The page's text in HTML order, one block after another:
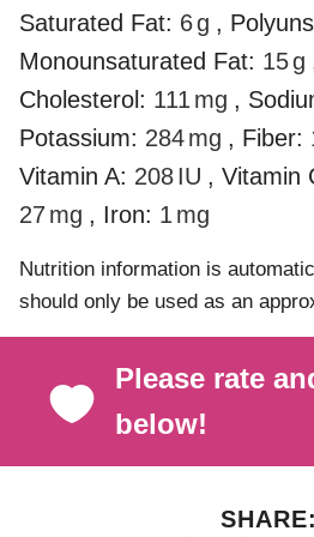
Saturated Fat: 6g ,
Monounsaturated Fat: 15g
Cholesterol: 111 mg ,
Potassium: 284mg , Fiber:
Vitamin A: 208IU , Vitamin
27mg , Iron: 1 mg
Nutrition information is automatically calculated, so
should only be used as an
Please rate
below!
SHARE: